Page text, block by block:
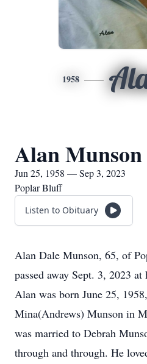
1958
Alan Munson
Jun 25, 1958 — Sep 3, 2023
Poplar Bluff
Listen to Obituary
Alan Dale Munson, 65, of
passed away Sept. 3, 2023
Alan was born June 25,
Mina(Andrews) Munson in
was married to Debrah
through and through. He